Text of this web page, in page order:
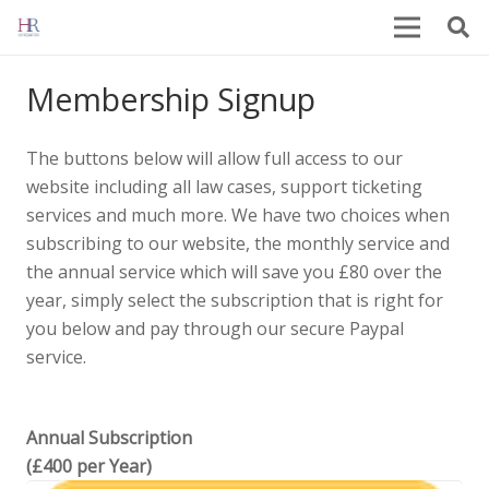
Membership Signup
The buttons below will allow full access to our
website including all law cases, support ticketing
services and much more. We have two choices when
subscribing to our website, the monthly service and
the annual service which will save you £80 over the
year, simply select the subscription that is right for
you below and pay through our secure Paypal
service.
Annual Subscription
(£400 per Year)